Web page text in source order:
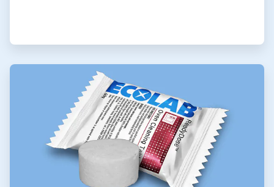
ArticleTile